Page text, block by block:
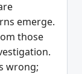
emerge.
those
wrong;